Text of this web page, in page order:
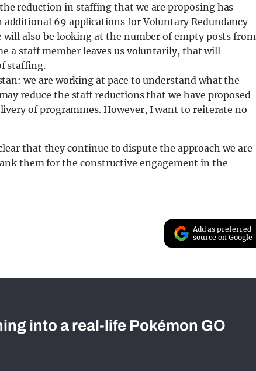
reduction in staffing that we are proposing has
additional 69 applications for Voluntary Redundancy
also be looking at the number of empty posts from
a staff member leaves us voluntarily, that will
staffing.
we are working at pace to understand what the
reduce the staff reductions that we have proposed
of programmes. However, I want to reiterate no
that they continue to dispute the approach we are
them for the constructive engagement in the
Add as preferred
source on Google
into a real-life Pokémon GO